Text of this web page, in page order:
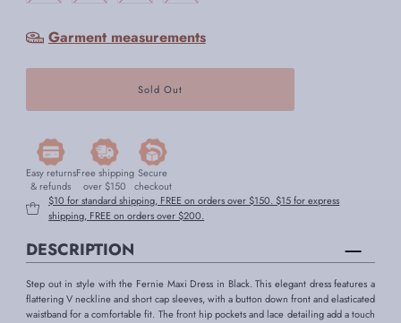
Garment measurements
Easy returns
& refunds
Free shipping
over $150
Secure
checkout
$10 for standard shipping, FREE on orders over $150. $15 for express
shipping, FREE on orders over $200.
DESCRIPTION
Step out in style with the Fernie Maxi Dress in Black. This elegant dress features a
flattering V neckline and short cap sleeves, with a button down front and elasticated
waistband for a comfortable fit. The front hip pockets and lace detailing add a touch